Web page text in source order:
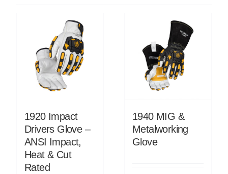
1920 Impact
Drivers Glove –
ANSI Impact,
Heat & Cut
Rated
1940 MIG &
Metalworking
Glove